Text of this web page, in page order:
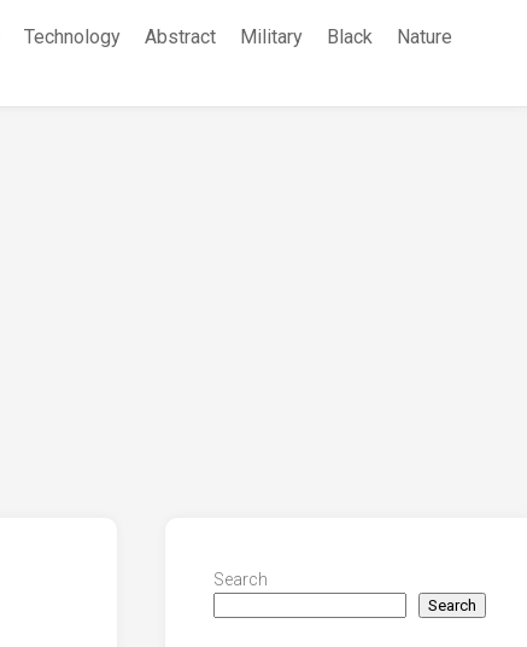
Technology Abstract Military Black
Nature
Search
Search